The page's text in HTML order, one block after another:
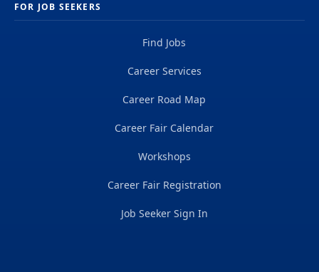
FOR JOB SEEKERS
Find Jobs
Career Services
Career Road Map
Career Fair Calendar
Workshops
Career Fair Registration
Job Seeker Sign In